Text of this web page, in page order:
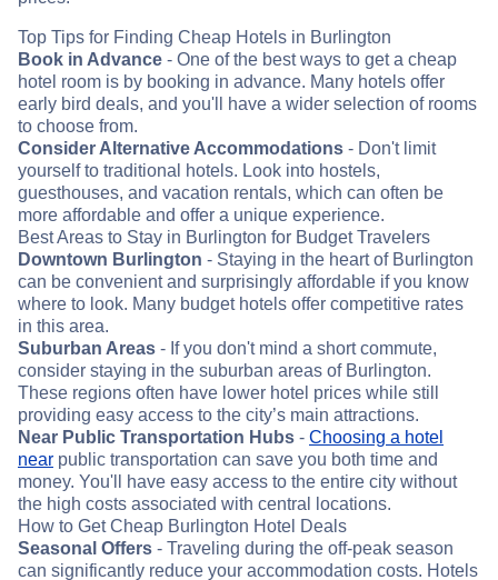
Top Tips for Finding Cheap Hotels in Burlington
Book in Advance - One of the best ways to get a cheap
hotel room is by booking in advance. Many hotels offer
early bird deals, and you'll have a wider selection of rooms
to choose from.
Consider Alternative Accommodations - Don't limit
yourself to traditional hotels. Look into hostels,
guesthouses, and vacation rentals, which can often be
more affordable and offer a unique experience.
Best Areas to Stay in Burlington for Budget Travelers
Downtown Burlington - Staying in the heart of Burlington
can be convenient and surprisingly affordable if you know
where to look. Many budget hotels offer competitive rates
in this area.
Suburban Areas - If you don't mind a short commute,
consider staying in the suburban areas of Burlington.
These regions often have lower hotel prices while still
providing easy access to the city’s main attractions.
Near Public Transportation Hubs - Choosing a hotel
near public transportation can save you both time and
money. You'll have easy access to the entire city without
the high costs associated with central locations.
How to Get Cheap Burlington Hotel Deals
Seasonal Offers - Traveling during the off-peak season
can significantly reduce your accommodation costs. Hotels